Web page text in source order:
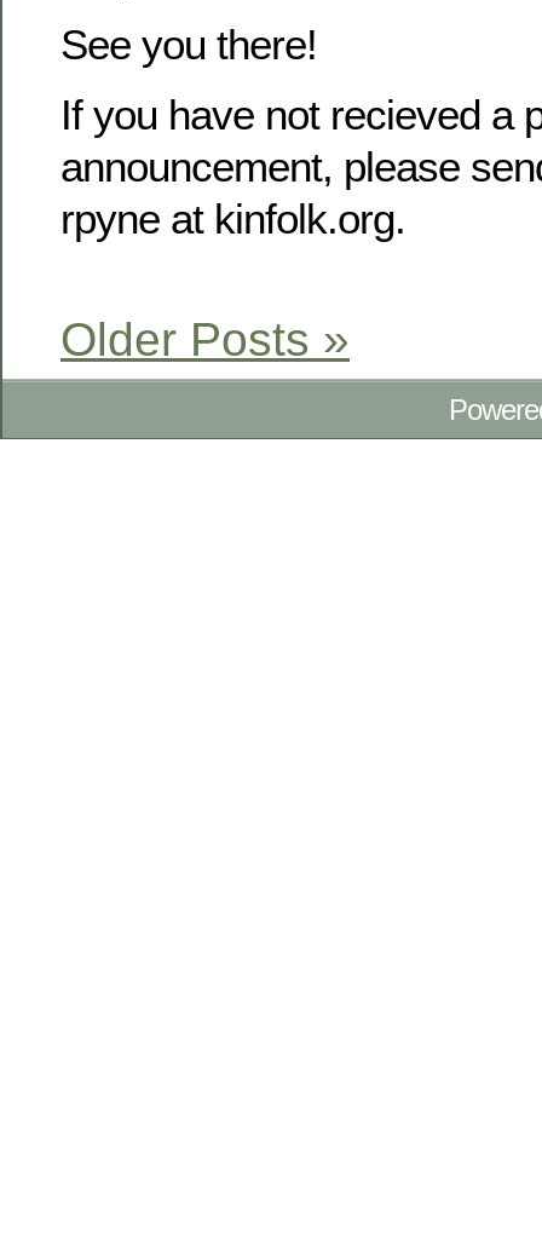
See you there!
If you have not recieved a
announcement, please
rpyne at kinfolk.org.
Older Posts »